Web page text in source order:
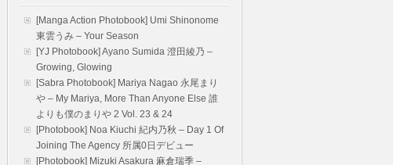
[Manga Action Photobook] Umi Shinonome
東雲うみ – Your Season
[YJ Photobook] Ayano Sumida 澄田綾乃 –
Growing, Glowing
[Sabra Photobook] Mariya Nagao 永尾まり
や – My Mariya, More Than Anyone Else 誰
よりも僕のまりや 2 Vol. 23 & 24
[Photobook] Noa Kiuchi 紀内乃秋 – Day 1 Of
Joining The Agency 所属0日デビュー
[Photobook] Mizuki Asakura 麻倉瑞季 –